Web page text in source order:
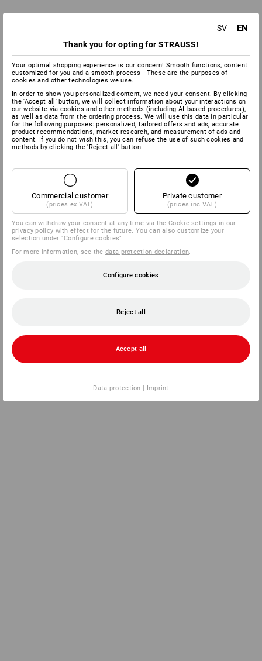
SV EN
Thank you for opting for STRAUSS!
Your optimal shopping experience is our concern! Smooth functions, content
customized for you and a smooth process - These are the purposes of
cookies and other technologies we use.
In order to show you personalized content, we need your consent. By clicking
the 'Accept all' button, we will collect information about your interactions on
our website via cookies and other methods (including AI‑based procedures),
as well as data from the ordering process. We will use this data in particular
for the following purposes: personalized, tailored offers and ads, accurate
product recommendations, market research, and measurement of ads and
content. If you do not wish this, you can refuse the use of such cookies and
methods by clicking the 'Reject all' button
Commercial customer
(prices ex VAT)
Private customer
(prices inc VAT)
You can withdraw your consent at any time via theCookie settings in our
privacy policy with effect for the future. You can also customize your
selection under "Configure cookies".
For more information, see thedata protection declaration
Configure cookies
Reject all
Accept all
Data protection | Imprint